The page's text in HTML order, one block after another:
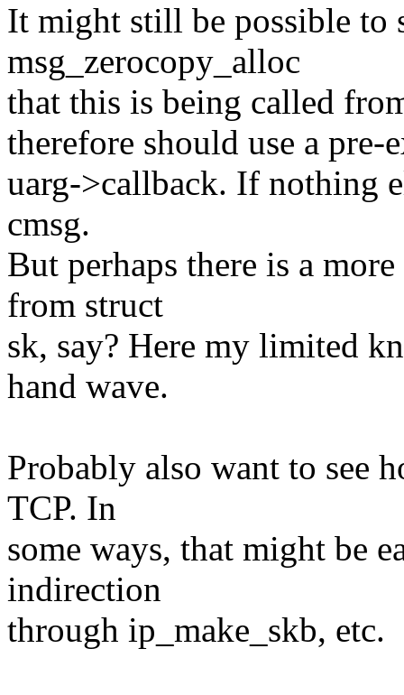
It might still be possible to
msg_zerocopy_alloc
that this is being called
therefore should use a
uarg->callback. If nothing
cmsg.
But perhaps there is a
from struct
sk, say? Here my limited
hand wave.
Probably also want to see
TCP. In
some ways, that might be
indirection
through ip_make_skb, etc.